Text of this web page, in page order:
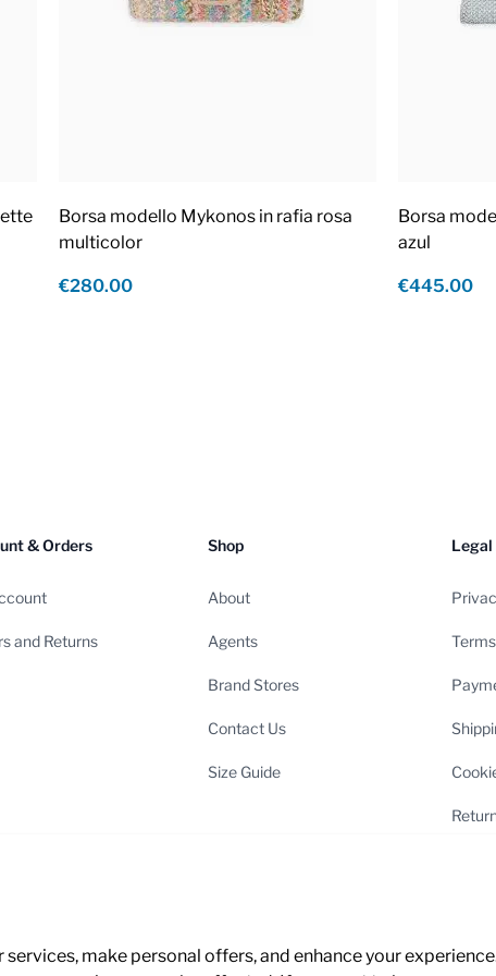
make personal offers, and enhance your
Borsa modello Mykonos in rafia rosa
multicolor
€280.00
Borsa
azul
€445.00
& Orders
and Returns
Shop
About
Agents
Brand Stores
Contact Us
Size Guide
Legal